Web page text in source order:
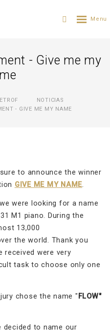
- Give me my
NOTICIAS
- GIVE ME MY NAME
to announce the winner
GIVE ME MY NAME.
were looking for a name
M1 piano. During the
13,000
the world. Thank you
received were very
task to choose only one
chose the name "FLOW"
to name our